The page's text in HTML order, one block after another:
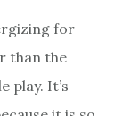
for
than the
play. It’s